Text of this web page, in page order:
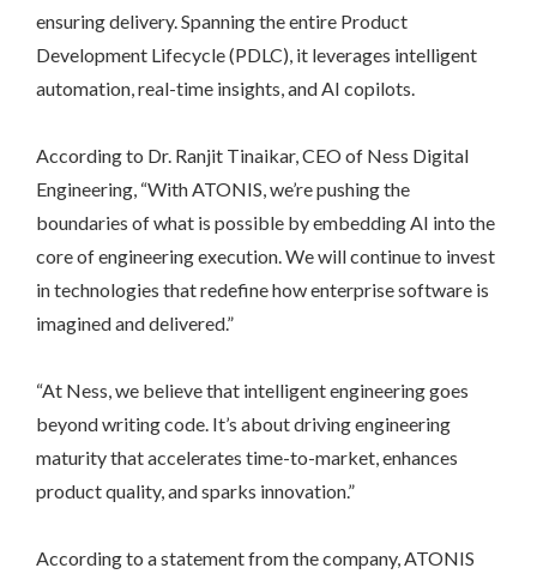
ensuring delivery. Spanning the entire Product
Development Lifecycle (PDLC), it leverages intelligent
automation, real-time insights, and AI copilots.
According to Dr. Ranjit Tinaikar, CEO of Ness Digital
Engineering, “With ATONIS, we’re pushing the
boundaries of what is possible by embedding AI into the
core of engineering execution. We will continue to invest
in technologies that redefine how enterprise software is
imagined and delivered.”
“At Ness, we believe that intelligent engineering goes
beyond writing code. It’s about driving engineering
maturity that accelerates time-to-market, enhances
product quality, and sparks innovation.”
According to a statement from the company, ATONIS